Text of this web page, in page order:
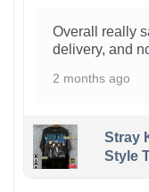
Overall really
delivery, and
2 months ago
Stray
Style